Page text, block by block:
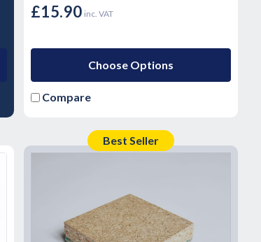
£15.90 inc. VAT
Choose Options
Compare
Best Seller